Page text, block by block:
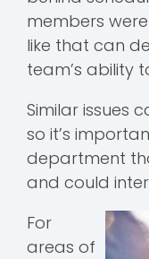
members
like that can
team’s ability
Similar issues
so it’s
department
and could
For
areas of